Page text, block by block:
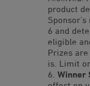
product
6 and
eligible
Prizes
is. Limit
Winner